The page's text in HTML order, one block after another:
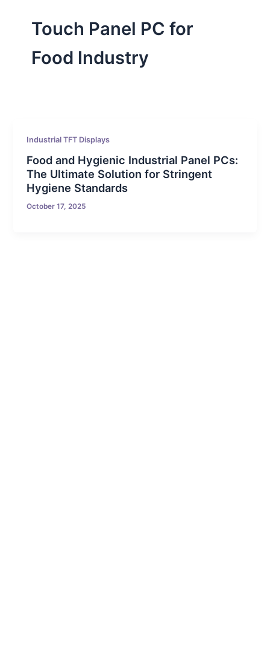
Touch Panel PC for
Food Industry
Industrial TFT Displays
Food and Hygienic Industrial Panel PCs:
The Ultimate Solution for Stringent
Hygiene Standards
October 17, 2025